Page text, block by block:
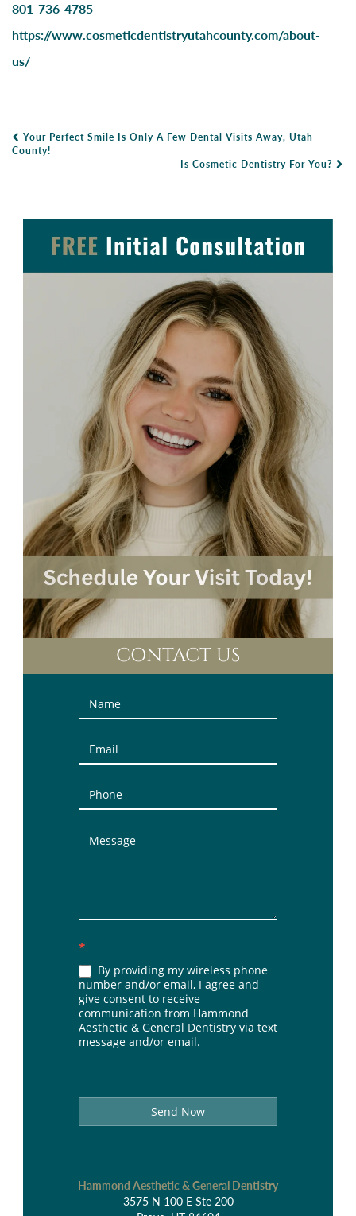
801-736-4785
https://www.cosmeticdentistryutahcounty.com/about-
us/
Post Navigation
Your Perfect Smile Is Only A Few Dental Visits Away, Utah
County!
Is Cosmetic Dentistry For You?
CONTACT US
Contact
Us
(Sidebar)
*
By providing my wireless phone
number and/or email, I agree and
give consent to receive
communication from Hammond
Aesthetic & General Dentistry via text
message and/or email.
Send Now
Hammond Aesthetic & General Dentistry
3575 N 100 E Ste 200